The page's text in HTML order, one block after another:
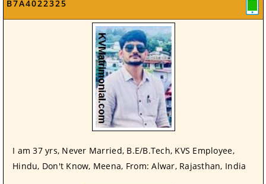
B7A4022325
I am 37 yrs, Never Married, B.E/B.Tech, KVS Employee,
Hindu, Don't Know, Meena, From: Alwar, Rajasthan, India